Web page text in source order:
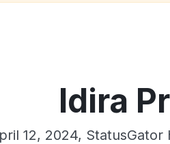
Idira
12, 2024,